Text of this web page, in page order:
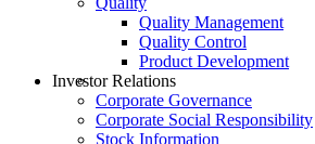
Quality Management
Quality Control
Product Development
Investor Relations
Corporate Governance
Corporate Social Responsibility
Stock Information